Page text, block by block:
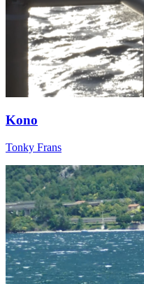
Kono
Tonky Frans